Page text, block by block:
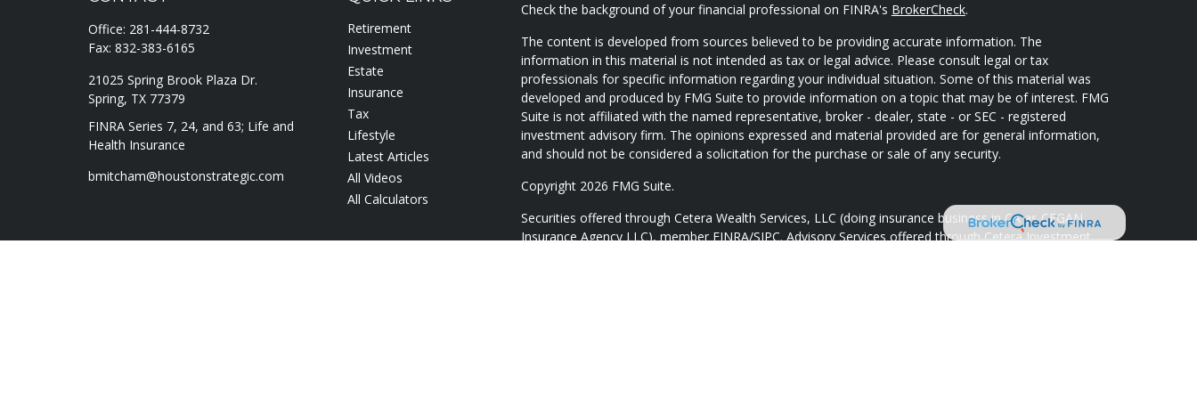
Office: 281-444-8732
Fax: 832-383-6165
21025 Spring Brook Plaza Dr.
Spring, TX 77379
FINRA Series 7, 24, and 63; Life and
Health Insurance
bmitcham@houstonstrategic.com
Retirement
Investment
Estate
Insurance
Tax
Lifestyle
Latest Articles
All Videos
All Calculators
Check the background of your financial professional on FINRA's BrokerCheck.
The content is developed from sources believed to be providing accurate information. The
information in this material is not intended as tax or legal advice. Please consult legal or tax
professionals for specific information regarding your individual situation. Some of this material was
developed and produced by FMG Suite to provide information on a topic that may be of interest. FMG
Suite is not affiliated with the named representative, broker - dealer, state - or SEC - registered
investment advisory firm. The opinions expressed and material provided are for general information,
and should not be considered a solicitation for the purchase or sale of any security.
Copyright 2026 FMG Suite.
Securities offered through Cetera Wealth Services, LLC (doing insurance business in CA as CFGAN
Insurance Agency LLC), memberFINRA/SIPC. Advisory Services offered through Cetera Investment